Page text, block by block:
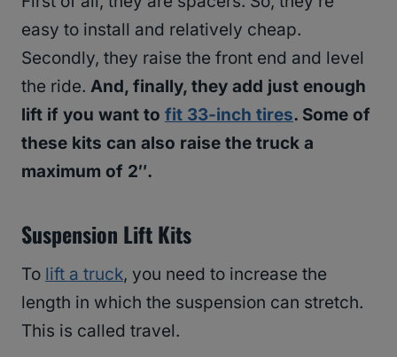
easy to install and relatively cheap.
Secondly, they raise the front end and level
the ride. And, finally, they add just enough
lift if you want to fit 33-inch tires. Some of
these kits can also raise the truck a
maximum of 2″.
Suspension Lift Kits
To lift a truck, you need to increase the
length in which the suspension can stretch.
This is called travel.